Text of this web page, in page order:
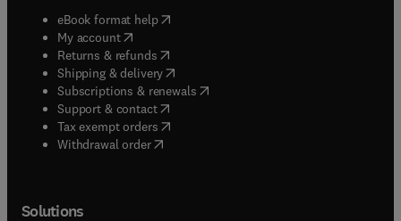
eBook format help( opens in new tab/window
My account( opens in new tab/window
Returns & refunds( opens in new tab/window
Shipping & delivery(opens in new tab/window
Subscriptions & renewals( opens in new tab/window
Support & contact( opens in new tab/window
Tax exempt orders( opens in new tab/window
Withdrawal order
Solutions